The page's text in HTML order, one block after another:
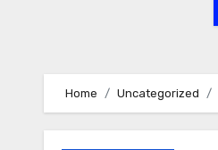
Home Uncategorized